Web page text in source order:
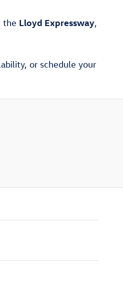
the Lloyd Expressway,
or schedule your